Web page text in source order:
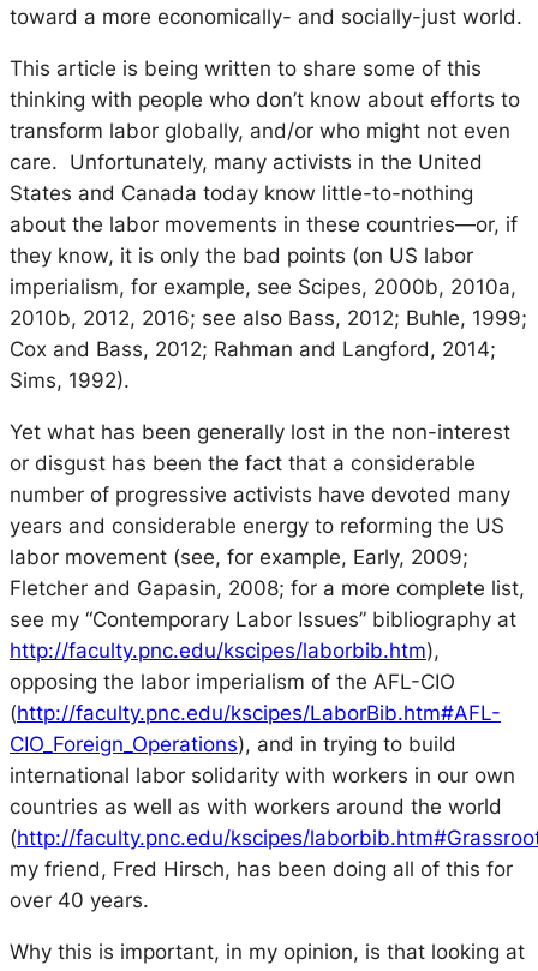
toward a more economically- and socially-just world.
This article is being written to share some of this
thinking with people who don’t know about efforts to
transform labor globally, and/or who might not even
care. Unfortunately, many activists in the United
States and Canada today know little-to-nothing
about the labor movements in these countries—or, if
they know, it is only the bad points (on US labor
imperialism, for example, see Scipes, 2000b, 2010a,
2010b, 2012, 2016; see also Bass, 2012; Buhle, 1999;
Cox and Bass, 2012; Rahman and Langford, 2014;
Sims, 1992).
Yet what has been generally lost in the non-interest
or disgust has been the fact that a considerable
number of progressive activists have devoted many
years and considerable energy to reforming the US
labor movement (see, for example, Early, 2009;
Fletcher and Gapasin, 2008; for a more complete list,
see my “Contemporary Labor Issues” bibliography at
http://faculty.pnc.edu/kscipes/laborbib.htm),
opposing the labor imperialism of the AFL-CIO
(http://faculty.pnc.edu/kscipes/LaborBib.htm#AFL-
CIO_Foreign_Operations), and in trying to build
international labor solidarity with workers in our own
countries as well as with workers around the world
(http://faculty.pnc.edu/kscipes/
my friend, Fred Hirsch, has been doing all of this for
over 40 years.
Why this is important, in my opinion, is that looking at